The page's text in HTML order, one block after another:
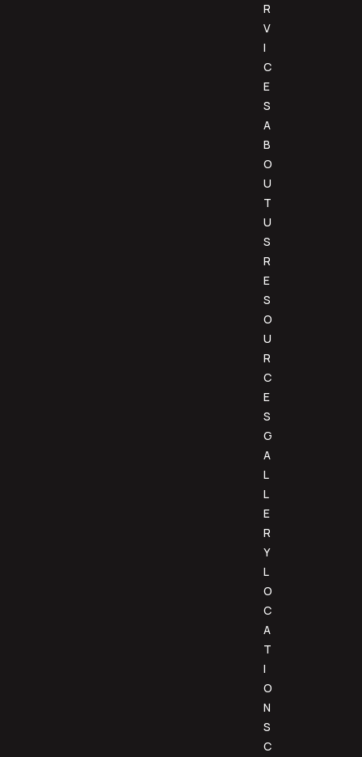
R
V
I
C
E
S
A
B
O
U
T
U
S
R
E
S
O
U
R
C
E
S
G
A
L
L
E
R
Y
L
O
C
A
T
I
O
N
S
C